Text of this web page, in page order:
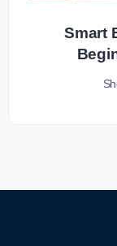
Smart